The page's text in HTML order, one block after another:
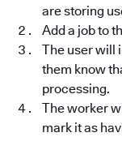
are storing
Add a job to
The user will
them know
processing.
The worker
mark it as